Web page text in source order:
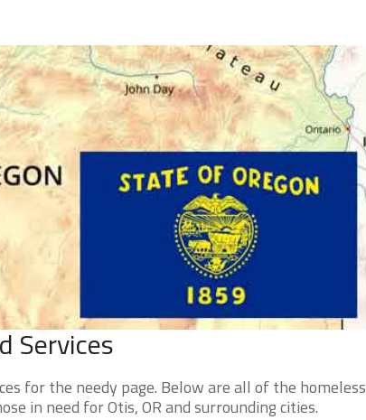
Services
for the needy page. Below are all of the homeless
in need for Otis, OR and surrounding cities.